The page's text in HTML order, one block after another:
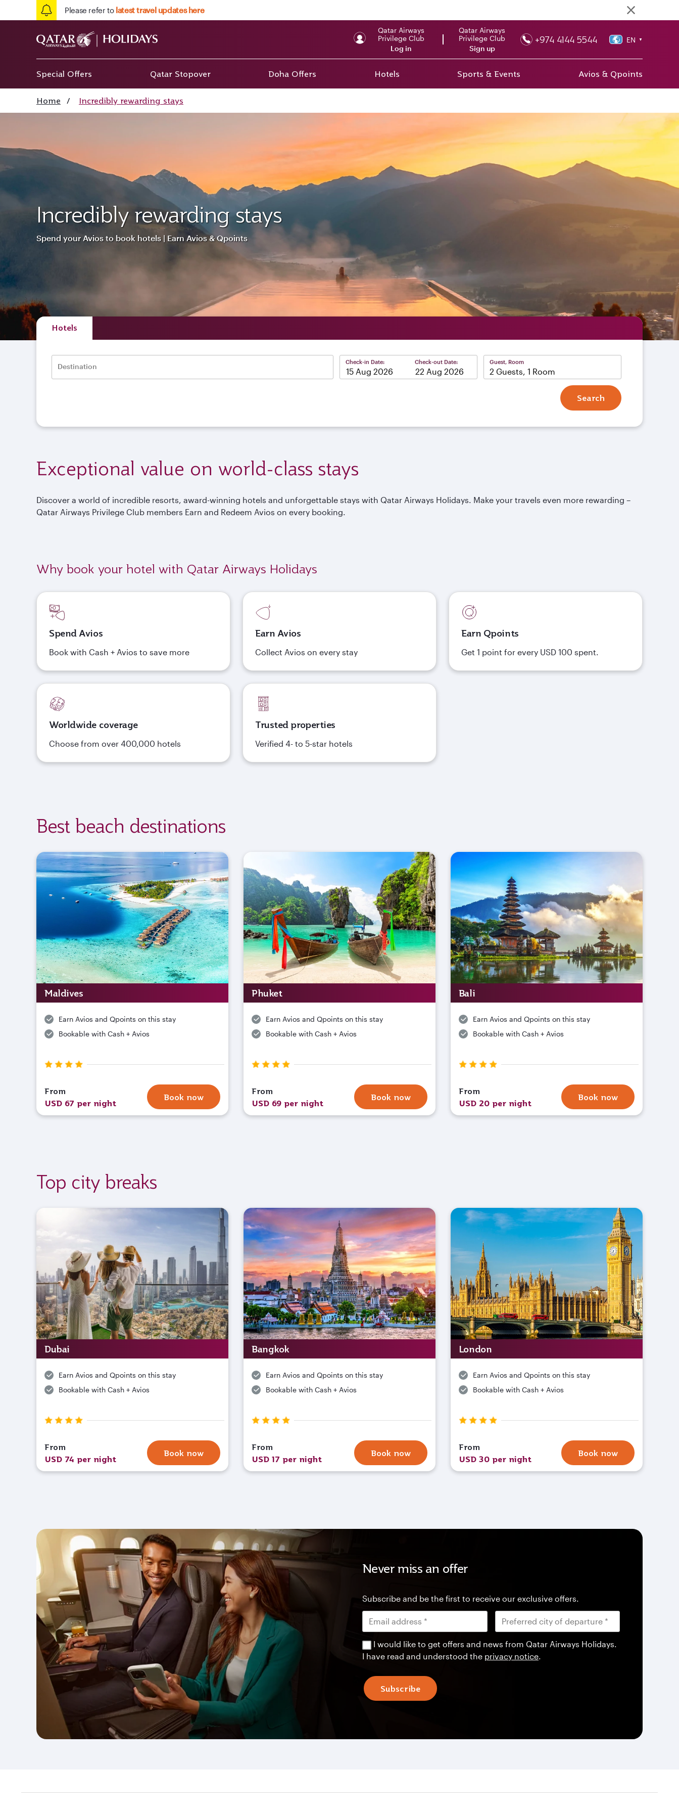
Please refer to latest travel updates here
Qatar Airways
Privilege Club
Log in
Qatar Airways
Privilege Club
Sign up
+974 4144 5544 EN ▼
Special Offers Qatar Stopover Doha Offers Hotels Sports & Events Avios & Qpoints
Home / Incredibly rewarding stays
Incredibly rewarding stays
Spend your Avios to book hotels | Earn Avios & Qpoints
Hotels
Destination
Check-in Date: Check-out Date: Guest, Room
2 Guests, 1 Room
Search
Exceptional value on world-class stays
Discover a world of incredible resorts, award-winning hotels and unforgettable stays with Qatar Airways Holidays. Make your travels even more rewarding –
Qatar Airways Privilege Club members Earn and Redeem Avios on every booking.
Why book your hotel with Qatar Airways Holidays
Spend Avios
Book with Cash + Avios to save more
Earn Avios
Collect Avios on every stay
Earn Qpoints
Get 1 point for every USD 100 spent.
Worldwide coverage
Choose from over 400,000 hotels
Trusted properties
Verified 4- to 5-star hotels
Best beach destinations
Maldives
Earn Avios and Qpoints on this stay
Bookable with Cash + Avios
From
USD 67 per night
Book now
Phuket
Earn Avios and Qpoints on this stay
Bookable with Cash + Avios
From
USD 69 per night
Book now
Bali
Earn Avios and Qpoints on this stay
Bookable with Cash + Avios
From
USD 20 per night
Book now
Top city breaks
Dubai
Earn Avios and Qpoints on this stay
Bookable with Cash + Avios
From
USD 74 per night
Book now
Bangkok
Earn Avios and Qpoints on this stay
Bookable with Cash + Avios
From
USD 17 per night
Book now
London
Earn Avios and Qpoints on this stay
Bookable with Cash + Avios
From
USD 30 per night
Book now
Never miss an offer
Subscribe and be the first to receive our exclusive offers.
I would like to get offers and news from Qatar Airways Holidays.
I have read and understood the privacy notice.
Subscribe